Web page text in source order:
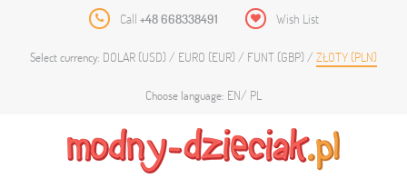
Call +48 668338491 Wish List
Select currency: DOLAR (USD) EURO (EUR) FUNT (GBP) ZŁOTY (PLN)
Choose language: EN PL